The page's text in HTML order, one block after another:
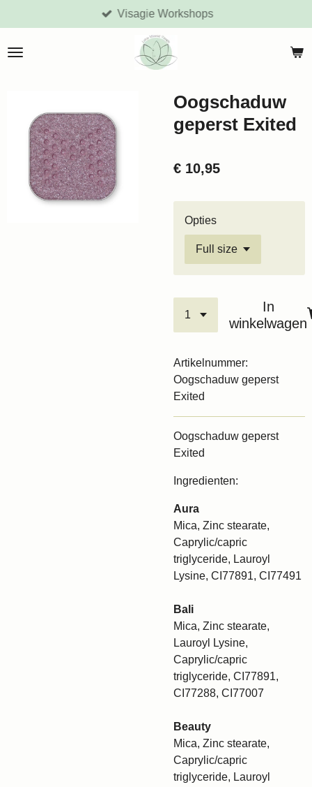
direct
naar
Visagie Workshops
Oogschaduw
geperst Exited
€ 10,95
Opties
In
winkelwagen
Artikelnummer:
Oogschaduw geperst
Exited
Oogschaduw geperst
Exited
Ingredienten:
Aura
Mica, Zinc stearate,
Caprylic/capric
triglyceride, Lauroyl
Lysine, CI77891, CI77491
Bali
Mica, Zinc stearate,
Lauroyl Lysine,
Caprylic/capric
triglyceride, CI77891,
CI77288, CI77007
Beauty
Mica, Zinc stearate,
Caprylic/capric
triglyceride, Lauroyl